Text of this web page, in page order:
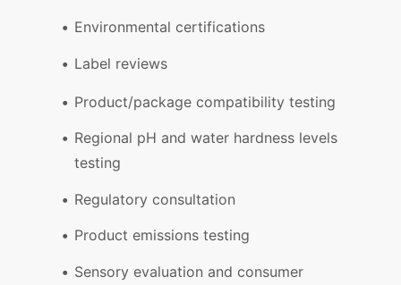
Environmental certifications
Label reviews
Product/package compatibility testing
Regional pH and water hardness levels
testing
Regulatory consultation
Product emissions testing
Sensory evaluation and consumer